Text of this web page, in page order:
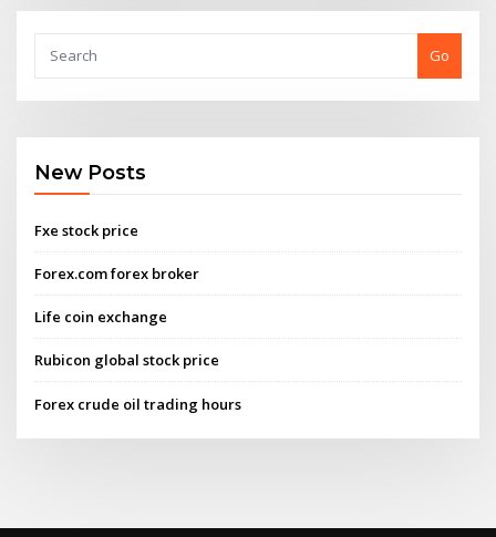
Go
New Posts
Fxe stock price
Forex.com forex broker
Life coin exchange
Rubicon global stock price
Forex crude oil trading hours